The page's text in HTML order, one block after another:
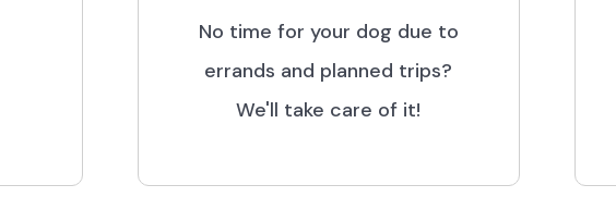
No time for your dog due to
errands and planned trips?
We'll take care of it!